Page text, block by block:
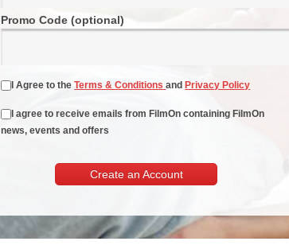
Promo Code (optional)
I Agree to theTerms & Conditionsand Privacy Policy
I agree to receive emails from FilmOn containing FilmOn
news, events and offers
Create an Account